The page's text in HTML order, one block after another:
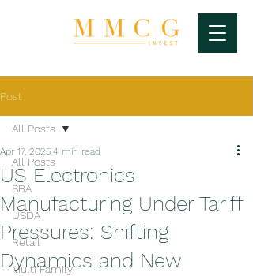
Post
All Posts
SBA
USDA
Retail
Multi Family
All Posts
US Electronics
Manufacturing Under Tariff
Pressures: Shifting
Dynamics and New
Apr 17, 2025 4 min read